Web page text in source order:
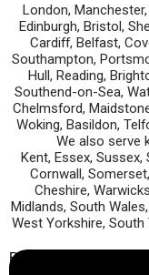
London,
Edinburgh, Bristol,
Cardiff, Belfast,
Southampton,
Hull, Reading,
Southend-on-Sea,
Chelmsford,
Woking, Basildon,
We also serve
Kent, Essex, Sussex,
Cornwall,
Cheshire,
Midlands, South
West Yorkshire, South
Business Info